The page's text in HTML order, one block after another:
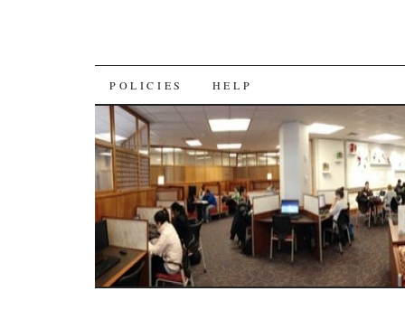
SKIP
TO
CONTENT
POLICIES HELP